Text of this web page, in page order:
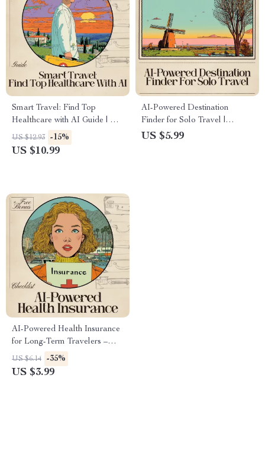
Smart Travel: Find Top
Healthcare with AI Guide | AI
for Finding Destinations with
Good Healthcare | Digital
US $12.93 -15%
US $10.99
AI-Powered Destination
Finder for Solo Travel |
Checklist & Safety Guide | AI
US $5.99
AI-Powered Health Insurance
for Long-Term Travelers –
Smart Digital Checklist for
Global Coverage | Stress-Free
US $6.14 -35%
US $3.99